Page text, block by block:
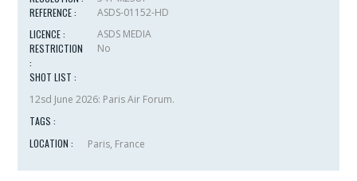
REFERENCE :
ASDS-01152-HD
LICENCE :
ASDS MEDIA
RESTRICTION
:
No
SHOT LIST :
12sd June 2026: Paris Air Forum.
TAGS :
LOCATION :
Paris, France